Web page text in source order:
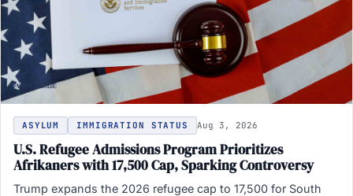
ASYLUM IMMIGRATION STATUS Aug 3, 2026
U.S. Refugee Admissions Program Prioritizes
Afrikaners with 17,500 Cap, Sparking Controversy
Trump expands the 2026 refugee cap to 17,500 for South